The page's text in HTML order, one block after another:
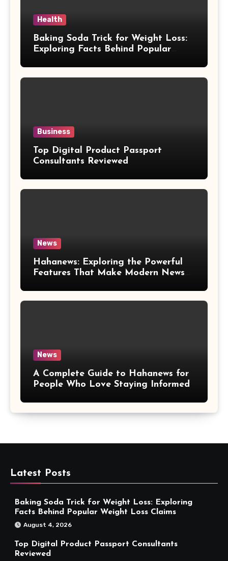
Health
Baking Soda Trick for Weight Loss:
Exploring Facts Behind Popular
Business
Top Digital Product Passport
Consultants Reviewed
News
Hahanews: Exploring the Powerful
Features That Make Modern News
News
A Complete Guide to Hahanews for
People Who Love Staying Informed
Latest Posts
Baking Soda Trick for Weight Loss: Exploring
Facts Behind Popular Weight Loss Claims
August 4, 2026
Top Digital Product Passport Consultants
Reviewed